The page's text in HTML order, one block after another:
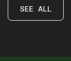
SEE ALL